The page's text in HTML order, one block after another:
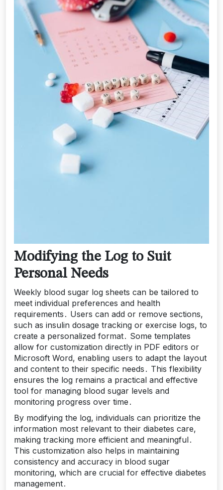
Modifying the Log to Suit
Personal Needs
Weekly blood sugar log sheets can be tailored to
meet individual preferences and health
requirements․ Users can add or remove sections,
such as insulin dosage tracking or exercise logs, to
create a personalized format․ Some templates
allow for customization directly in PDF editors or
Microsoft Word, enabling users to adapt the layout
and content to their specific needs․ This flexibility
ensures the log remains a practical and effective
tool for managing blood sugar levels and
monitoring progress over time․
By modifying the log, individuals can prioritize the
information most relevant to their diabetes care,
making tracking more efficient and meaningful․
This customization also helps in maintaining
consistency and accuracy in blood sugar
monitoring, which are crucial for effective diabetes
management․